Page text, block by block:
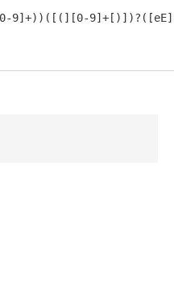
9]+))([(][0-9]+[)])?([eE]